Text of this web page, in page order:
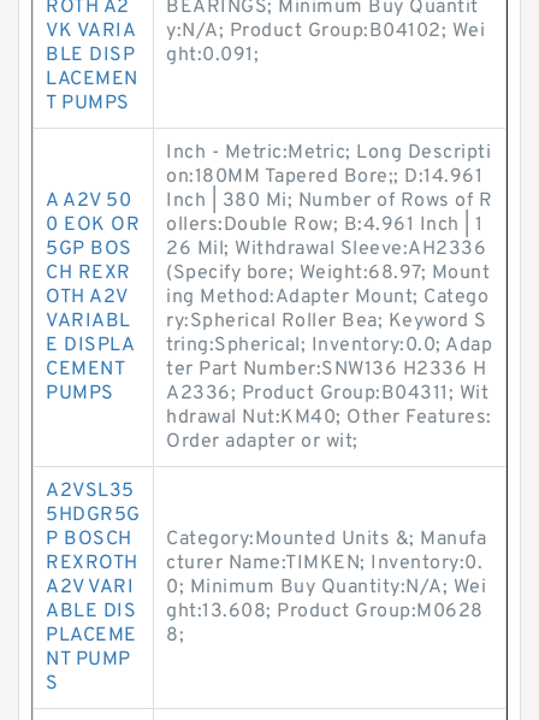
ROTH A2
VK VARIA
BLE DISP
LACEMEN
T PUMPS
BEARINGS; Minimum Buy Quantit
y:N/A; Product Group:B04102; Wei
ght:0.091;
A A2V 50
0 EOK OR
5GP BOS
CH REXR
OTH A2V
VARIABL
E DISPLA
CEMENT
PUMPS
Inch - Metric:Metric; Long Descripti
on:180MM Tapered Bore;; D:14.961
Inch | 380 Mi; Number of Rows of R
ollers:Double Row; B:4.961 Inch | 1
26 Mil; Withdrawal Sleeve:AH2336
(Specify bore; Weight:68.97; Mount
ing Method:Adapter Mount; Catego
ry:Spherical Roller Bea; Keyword S
tring:Spherical; Inventory:0.0; Adap
ter Part Number:SNW136 H2336 H
A2336; Product Group:B04311; Wit
hdrawal Nut:KM40; Other Features:
Order adapter or wit;
A2VSL35
5HDGR5G
P BOSCH
REXROTH
A2V VARI
ABLE DIS
PLACEME
NT PUMP
S
Category:Mounted Units &; Manufa
cturer Name:TIMKEN; Inventory:0.
0; Minimum Buy Quantity:N/A; Wei
ght:13.608; Product Group:M0628
8;